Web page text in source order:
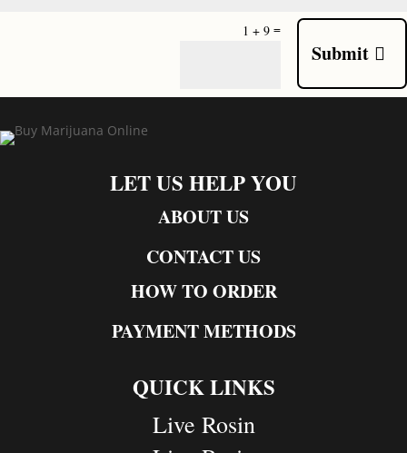
1 + 9 =
Submit
LET US HELP YOU
ABOUT US
CONTACT US
HOW TO ORDER
PAYMENT METHODS
QUICK LINKS
Live Rosin